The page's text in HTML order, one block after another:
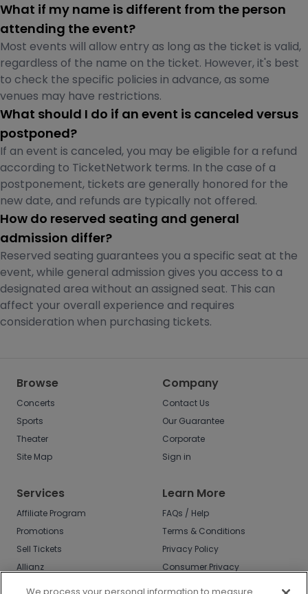
What if my name is different from the person
attending the event?
Most events will allow entry as long as the ticket is valid,
regardless of the name on the ticket. However, it's best
to check the specific policies in advance, as some
venues may have restrictions.
What should I do if an event is canceled versus
postponed?
If an event is canceled, you may be eligible for a refund
according to TicketNetwork terms. In the case of a
postponement, tickets are generally honored for the
new date, and refunds are typically not offered.
How do reserved seating and general
admission differ?
Reserved seating guarantees you a specific seat at the
event, while general admission gives you access to a
designated area without an assigned seat. This can
affect your overall experience and requires
consideration when purchasing tickets.
Browse
Concerts
Sports
Theater
Site Map
Company
Contact Us
Our Guarantee
Corporate
Sign in
Services
Affiliate Program
Promotions
Sell Tickets
Allianz
Learn More
FAQs / Help
Terms & Conditions
Privacy Policy
Consumer Privacy